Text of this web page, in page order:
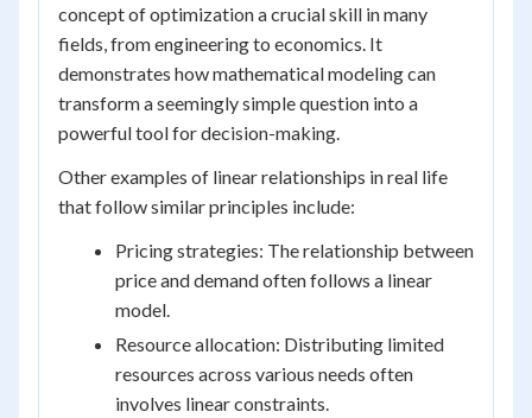
concept of optimization a crucial skill in many
fields, from engineering to economics. It
demonstrates how mathematical modeling can
transform a seemingly simple question into a
powerful tool for decision-making.
Other examples of linear relationships in real life
that follow similar principles include:
Pricing strategies: The relationship between
price and demand often follows a linear
model.
Resource allocation: Distributing limited
resources across various needs often
involves linear constraints.